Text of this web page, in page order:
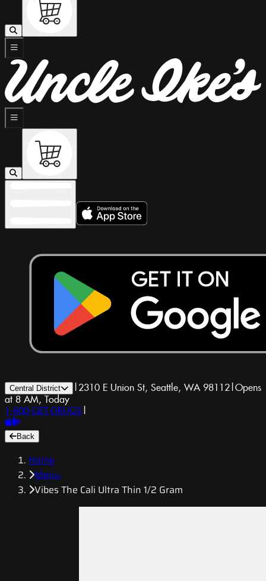
Central District | 2310 E Union St, Seattle, WA 98112|Opens
at 8 AM, Today
1-800-GET-DRUGS |
Back
Home
Menu
Vibes The Cali Ultra Thin 1/2 Gram